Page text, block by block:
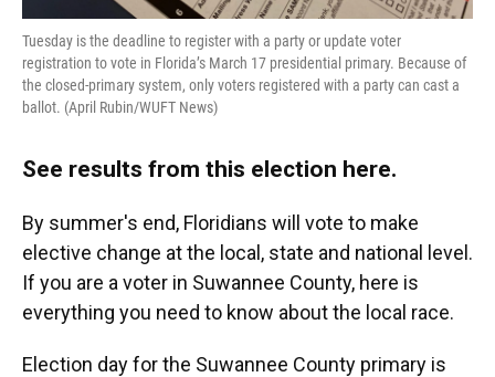
Tuesday is the deadline to register with a party or update voter
registration to vote in Florida’s March 17 presidential primary. Because of
the closed-primary system, only voters registered with a party can cast a
ballot. (April Rubin/WUFT News)
See results from this election here.
By summer's end, Floridians will vote to make
elective change at the local, state and national level.
If you are a voter in Suwannee County, here is
everything you need to know about the local race.
Election day for the Suwannee County primary is